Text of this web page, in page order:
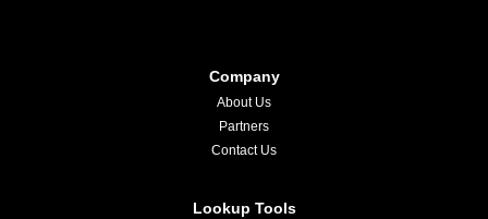
Company
About Us
Partners
Contact Us
Lookup Tools